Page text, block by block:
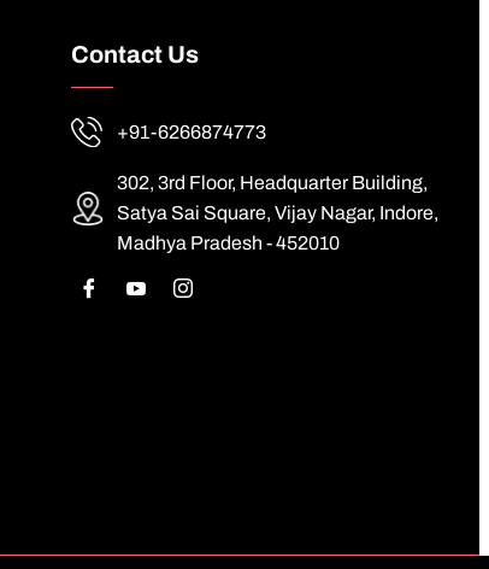
Contact Us
+91-6266874773
302, 3rd Floor, Headquarter Building,
Satya Sai Square, Vijay Nagar, Indore,
Madhya Pradesh - 452010